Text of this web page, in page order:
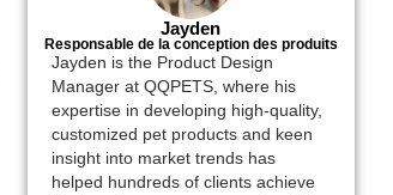
Jayden
Responsable de la conception des produits
Jayden is the Product Design
Manager at QQPETS, where his
expertise in developing high-quality,
customized pet products and keen
insight into market trends has
helped hundreds of clients achieve